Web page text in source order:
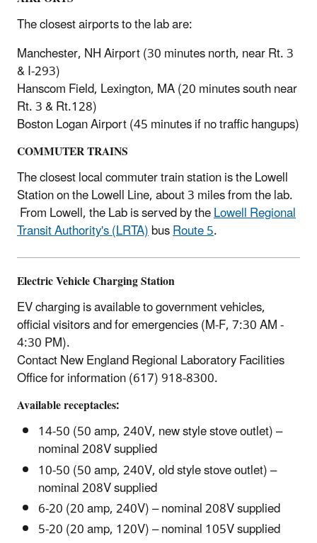
The closest airports to the lab are:
Manchester, NH Airport (30 minutes north, near Rt. 3
& I-293)
Hanscom Field, Lexington, MA (20 minutes south near
Rt. 3 & Rt.128)
Boston Logan Airport (45 minutes if no traffic hangups)
COMMUTER TRAINS
The closest local commuter train station is the Lowell
Station on the Lowell Line, about 3 miles from the lab.
From Lowell, the Lab is served by theLowell Regional
Transit Authority's (LRTA)busRoute 5.
Electric Vehicle Charging Station
EV charging is available to government vehicles,
official visitors and for emergencies (M-F, 7:30 AM -
4:30 PM).
Contact New England Regional Laboratory Facilities
Office for information (617) 918-8300.
Available receptacles:
14-50 (50 amp, 240V, new style stove outlet) –
nominal 208V supplied
10-50 (50 amp, 240V, old style stove outlet) –
nominal 208V supplied
6-20 (20 amp, 240V) – nominal 208V supplied
5-20 (20 amp, 120V) – nominal 105V supplied